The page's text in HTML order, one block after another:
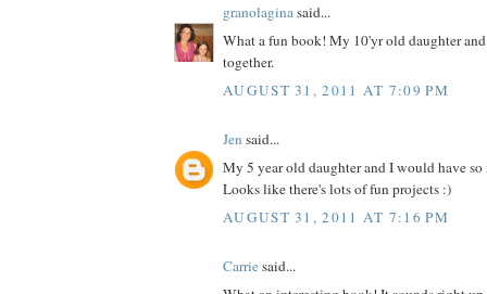
granolaginasaid...
What a fun book! My 10'yr old daughter
together.
AUGUST 31, 2011 AT 7:09 PM
Jen said...
My 5 year old daughter and I would have
Looks like there's lots of fun projects :)
AUGUST 31, 2011 AT 7:16 PM
Carriesaid...